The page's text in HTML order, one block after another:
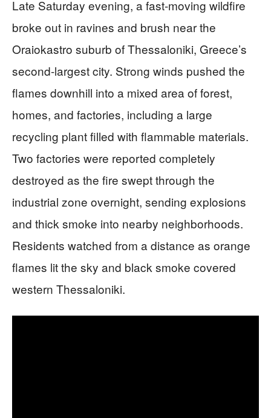
Late Saturday evening, a fast-moving wildfire
broke out in ravines and brush near the
Oraiokastro suburb of Thessaloniki, Greece’s
second-largest city. Strong winds pushed the
flames downhill into a mixed area of forest,
homes, and factories, including a large
recycling plant filled with flammable materials.
Two factories were reported completely
destroyed as the fire swept through the
industrial zone overnight, sending explosions
and thick smoke into nearby neighborhoods.
Residents watched from a distance as orange
flames lit the sky and black smoke covered
western Thessaloniki.